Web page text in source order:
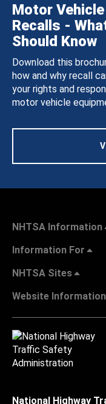
Motor
Recalls -
Should Know
Download this
how and why recall
your rights and
motor vehicle
NHTSA Information
Information For
NHTSA Sites
Website Information
National Highway